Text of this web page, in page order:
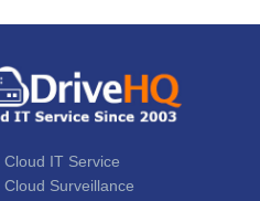
Cloud IT Service
Cloud Surveillance